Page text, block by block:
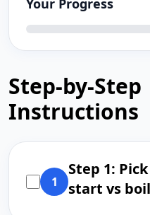
Your Progress
Step-by-Step
Instructions
1
Step 1:
start vs